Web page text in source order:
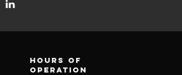
Hours of
operation